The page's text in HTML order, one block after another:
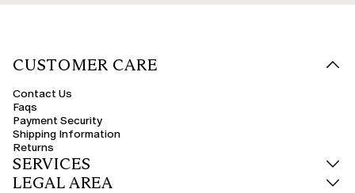
CUSTOMER CARE
Contact Us
Faqs
Payment Security
Shipping Information
Returns
SERVICES
LEGAL AREA